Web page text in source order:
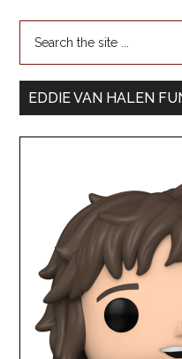
EDDIE VAN HALEN